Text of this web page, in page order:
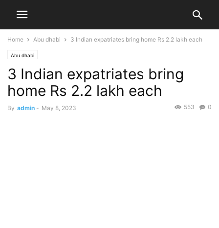
Home Abu dhabi 3 Indian expatriates bring home Rs 2.2 lakh each
Abu dhabi
3 Indian expatriates bring
home Rs 2.2 lakh each
By admin - May 8, 2023 0
553